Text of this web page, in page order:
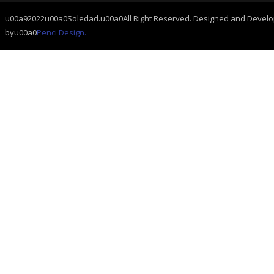
u00a92022u00a0Soledad.u00a0All Right Reserved. Designed and
byu00a0Penci Design.